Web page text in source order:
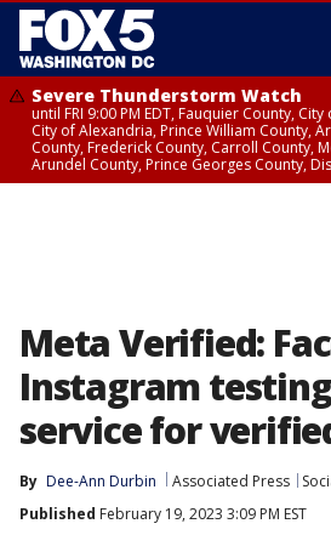
Severe Thunderstorm Watch
until FRI 9:00 PM EDT, Fauquier County,
City of Alexandria, Prince William County,
County, Frederick County, Carroll County,
Arundel County, Prince Georges County,
Meta Verified:
Instagram
service for
By Dee-Ann Durbin Associated Press
Published February 19, 2023 3:09 PM EST